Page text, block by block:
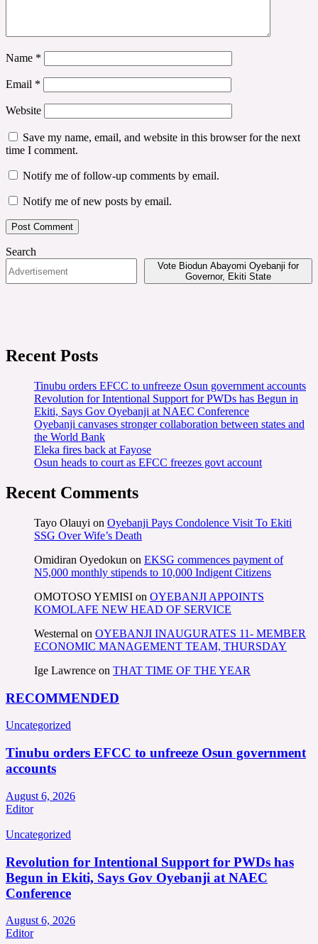
Name *
Email *
Website
Save my name, email, and website in this browser for the next
time I comment.
Notify me of follow-up comments by email.
Notify me of new posts by email.
Search
Vote Biodun Abayomi Oyebanji for
Governor, Ekiti State
Recent Posts
Tinubu orders EFCC to unfreeze Osun government accounts
Revolution for Intentional Support for PWDs has Begun in
Ekiti, Says Gov Oyebanji at NAEC Conference
Oyebanji canvases stronger collaboration between states and
the World Bank
Eleka fires back at Fayose
Osun heads to court as EFCC freezes govt account
Recent Comments
Tayo Olauyi on Oyebanji Pays Condolence Visit To Ekiti
SSG Over Wife’s Death
Omidiran Oyedokun on EKSG commences payment of
N5,000 monthly stipends to 10,000 Indigent Citizens
OMOTOSO YEMISI on OYEBANJI APPOINTS
KOMOLAFE NEW HEAD OF SERVICE
Westernal on OYEBANJI INAUGURATES 11- MEMBER
ECONOMIC MANAGEMENT TEAM, THURSDAY
Ige Lawrence on THAT TIME OF THE YEAR
RECOMMENDED
Uncategorized
Tinubu orders EFCC to unfreeze Osun government
accounts
August 6, 2026
Editor
Uncategorized
Revolution for Intentional Support for PWDs has
Begun in Ekiti, Says Gov Oyebanji at NAEC
Conference
August 6, 2026
Editor